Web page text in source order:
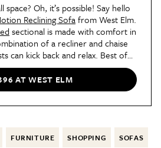
Oh, it’s possible! Say hello
Reclining Sofafrom West Elm.
sectional is made with comfort in
of a recliner and chaise
can kick back and relax. Best of
finds, it's completely customizable
your choice. Talk about a
AT WEST ELM
FURNITURE SHOPPING SOFAS